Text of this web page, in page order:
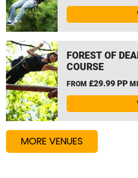
FOREST OF
COURSE
FROM £29.99 PP
MORE VENUES